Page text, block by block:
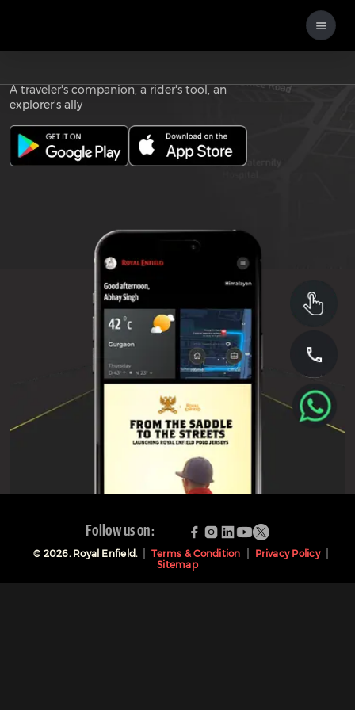
Download the
A traveler's companion, a rider's tool, an
explorer's ally
Follow us on:
© 2026. Royal Enfield. Terms & Condition
Privacy Policy
Sitemap